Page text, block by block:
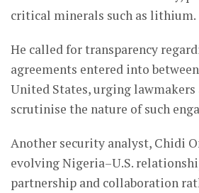
critical minerals such as lithium.
He called for transparency
agreements entered into
United States, urging
scrutinise the nature of such
Another security analyst, Chidi
evolving Nigeria–U.S.
partnership and collaboration